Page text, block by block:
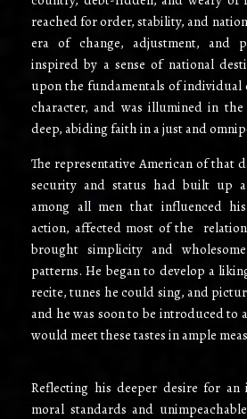
reached for order, stability, and
era of change, adjustment, and
inspired by a sense of national
upon the fundamentals of individual
character, and was illumined in
deep, abiding faith in a just and
The representative American of that
security and status had built up
among all men that influenced
action, affected most of the
brought simplicity and
patterns. He began to develop a
recite, tunes he could sing, and
and he was soon to be introduced to
would meet these tastes in ample
Reflecting his deeper desire for
moral standards and